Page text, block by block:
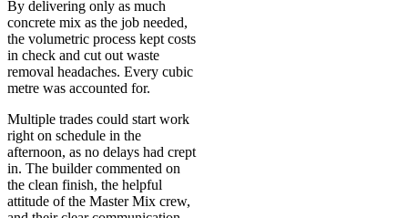
By delivering only as much
concrete mix as the job needed,
the volumetric process kept costs
in check and cut out waste
removal headaches. Every cubic
metre was accounted for.
Multiple trades could start work
right on schedule in the
afternoon, as no delays had crept
in. The builder commented on
the clean finish, the helpful
attitude of the Master Mix crew,